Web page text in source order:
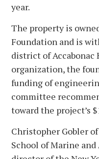
year.
The property is
Foundation and is
district of Accabonac
organization, the
funding of
committee
toward the project’s
Christopher Gobler
School of Marine